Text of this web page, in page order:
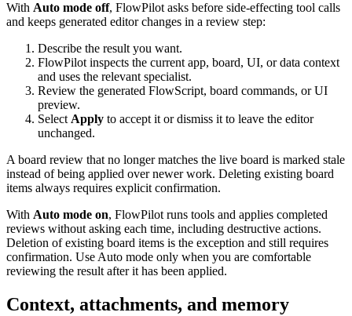
With Auto mode off, FlowPilot asks before side-effecting tool calls
and keeps generated editor changes in a review step:
Describe the result you want.
FlowPilot inspects the current app, board, UI, or data context
and uses the relevant specialist.
Review the generated FlowScript, board commands, or UI
preview.
Select Apply to accept it or dismiss it to leave the editor
unchanged.
A board review that no longer matches the live board is marked stale
instead of being applied over newer work. Deleting existing board
items always requires explicit confirmation.
With Auto mode on, FlowPilot runs tools and applies completed
reviews without asking each time, including destructive actions.
Deletion of existing board items is the exception and still requires
confirmation. Use Auto mode only when you are comfortable
reviewing the result after it has been applied.
Context, attachments, and memory